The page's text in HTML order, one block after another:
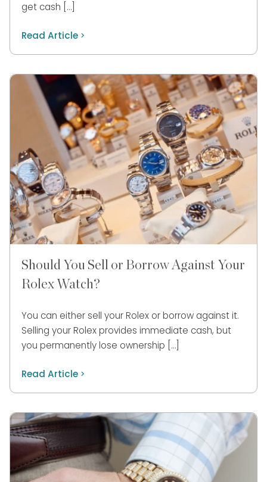
get cash […]
Read Article
Should You Sell or Borrow Against Your
Rolex Watch?
You can either sell your Rolex or borrow against it.
Selling your Rolex provides immediate cash, but
you permanently lose ownership […]
Read Article